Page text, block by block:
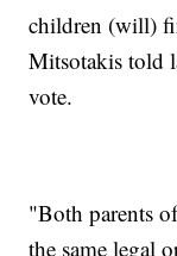
children (will)
Mitsotakis told
vote.
"Both parents
the same legal